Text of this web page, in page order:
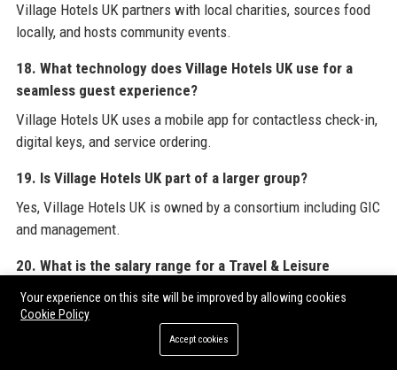
Village Hotels UK partners with local charities, sources food
locally, and hosts community events.
18. What technology does Village Hotels UK use for a
seamless guest experience?
Village Hotels UK uses a mobile app for contactless check-in,
digital keys, and service ordering.
19. Is Village Hotels UK part of a larger group?
Yes, Village Hotels UK is owned by a consortium including GIC
and management.
20. What is the salary range for a Travel & Leisure
The salary range for this position at Village Hotels UK is
£45,000 to £55,000 per annum.
Your experience on this site will be improved by allowing cookies
Cookie Policy
Accept cookies